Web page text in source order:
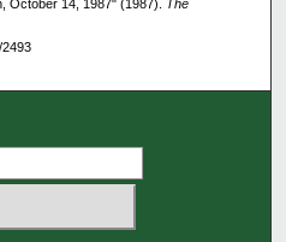
October 14, 1987" (1987). The